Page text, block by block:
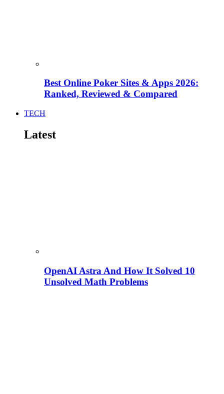
Best Online Poker Sites & Apps 2026:
Ranked, Reviewed & Compared
TECH
Latest
OpenAI Astra And How It Solved 10
Unsolved Math Problems